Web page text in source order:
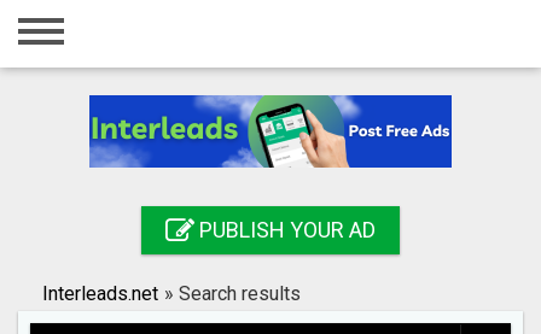
Home
Registration
Search
PUBLISH YOUR AD
Interleads.net » Search results